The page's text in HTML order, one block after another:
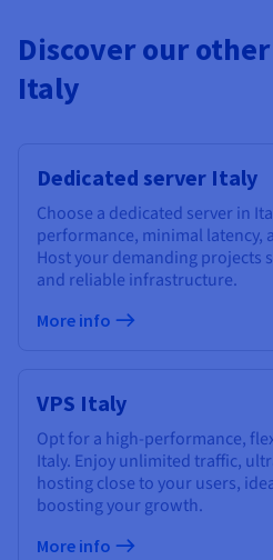
Discover our
Italy
Dedicated server Italy
Choose a dedicated server in
performance, minimal
Host your demanding projects
and reliable infrastructure.
More info
VPS Italy
Opt for a high-performance,
Italy. Enjoy unlimited traffic,
hosting close to your users,
boosting your growth.
More info